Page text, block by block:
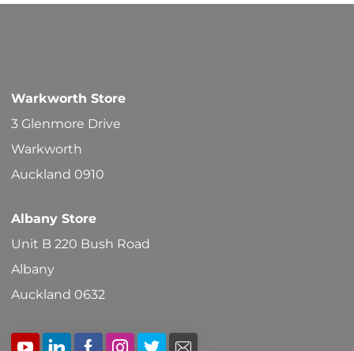
Warkworth Store
3 Glenmore Drive
Warkworth
Auckland 0910
Albany Store
Unit B 220 Bush Road
Albany
Auckland 0632